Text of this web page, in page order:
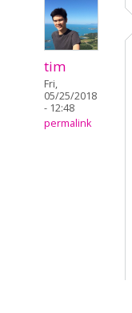
tim
Fri,
05/25/2018
- 12:48
permalink